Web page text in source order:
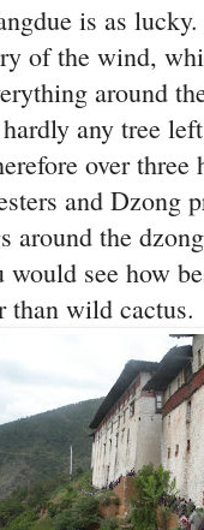
is as
of the wind,
around
any tree
over three
and Dzong
around the
would see how
than wild cactus.